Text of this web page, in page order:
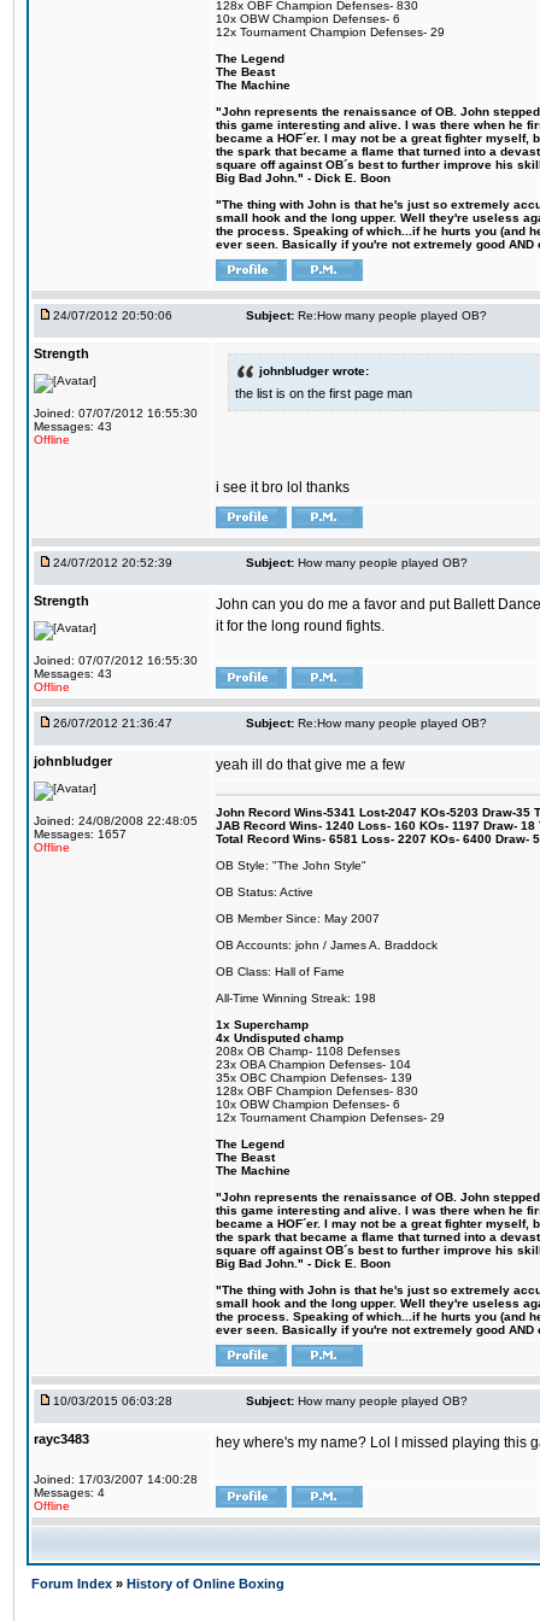
128x OBF Champion Defenses- 830
10x OBW Champion Defenses- 6
12x Tournament Champion Defenses- 29
The Legend
The Beast
The Machine
"John represents the renaissance of OB. John
this game interesting and alive. I was there when he
became a HOF´er. I may not be a great fighter
the spark that became a flame that turned into a
square off against OB´s best to further improve his
Big Bad John." - Dick E. Boon
"The thing with John is that he's just so extremely
small hook and the long upper. Well they're useless
the process. Speaking of which...if he hurts you (and
ever seen. Basically if you're not extremely good
24/07/2012 20:50:06 Subject: Re:How many people played OB?
Strength
Joined: 07/07/2012 16:55:30
Messages: 43
Offline
johnbludger wrote:
the list is on the first page man
i see it bro lol thanks
24/07/2012 20:52:39 Subject: How many people played OB?
Strength
Joined: 07/07/2012 16:55:30
Messages: 43
Offline
John can you do me a favor and put Ballett
it for the long round fights.
26/07/2012 21:36:47 Subject: Re:How many people played OB?
johnbludger
Joined: 24/08/2008 22:48:05
Messages: 1657
Offline
yeah ill do that give me a few
John Record Wins-5341 Lost-2047 KOs-5203 Draw-35
JAB Record Wins- 1240 Loss- 160 KOs- 1197 Draw-
Total Record Wins- 6581 Loss- 2207 KOs- 6400 Draw-
OB Style: "The John Style"
OB Status: Active
OB Member Since: May 2007
OB Accounts: john / James A. Braddock
OB Class: Hall of Fame
All-Time Winning Streak: 198
1x Superchamp
4x Undisputed champ
208x OB Champ- 1108 Defenses
23x OBA Champion Defenses- 104
35x OBC Champion Defenses- 139
128x OBF Champion Defenses- 830
10x OBW Champion Defenses- 6
12x Tournament Champion Defenses- 29
The Legend
The Beast
The Machine
"John represents the renaissance of OB. John
this game interesting and alive. I was there when he
became a HOF´er. I may not be a great fighter
the spark that became a flame that turned into a
square off against OB´s best to further improve his
Big Bad John." - Dick E. Boon
"The thing with John is that he's just so extremely
small hook and the long upper. Well they're useless
the process. Speaking of which...if he hurts you (and
ever seen. Basically if you're not extremely good
10/03/2015 06:03:28 Subject: How many people played OB?
rayc3483
Joined: 17/03/2007 14:00:28
Messages: 4
Offline
hey where's my name? Lol I missed playing this
Forum Index » History of Online Boxing